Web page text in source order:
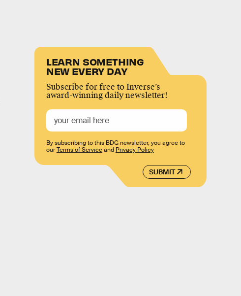
LEARN SOMETHING
NEW EVERY DAY
Subscribe for free to Inverse’s
award-winning daily newsletter!
SUBMIT
By subscribing to this BDG newsletter, you agree to
ourTerms of Serviceand Privacy Policy